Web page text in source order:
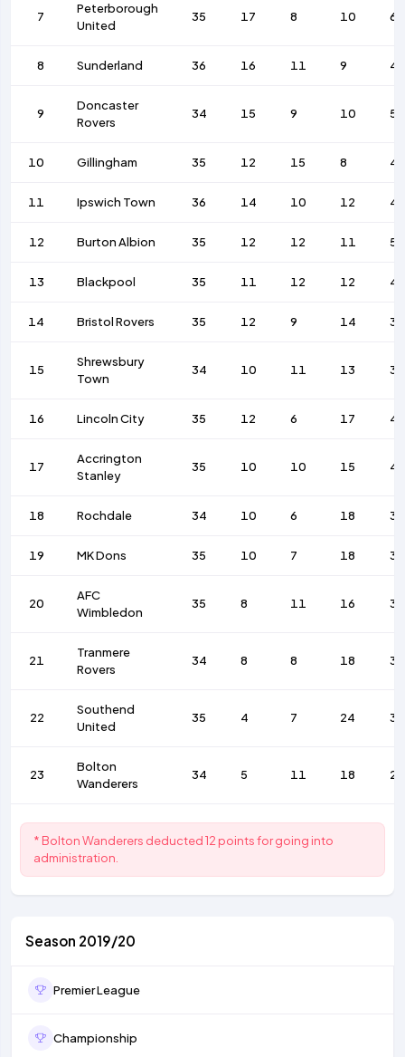
7
Peterborough
United
35 17 8 10 68
8 Sunderland 36 16 11 9 48
9
Doncaster
Rovers
34 15 9 10 51
10 Gillingham 35 12 15 8 42
11 Ipswich Town 36 14 10 12 46
12 Burton Albion 35 12 12 11 50
13 Blackpool 35 11 12 12
14 Bristol Rovers 35 12 9 14 38
15
Shrewsbury
Town
34 10 11 13 31
16 Lincoln City 35 12 6 17
17
Accrington
Stanley
35 10 10 15 47
18 Rochdale 34 10 6 18 39
19 MK Dons 35 10 7 18 36
20
AFC
Wimbledon
35 8 11 16 39
21
Tranmere
Rovers
34 8 8 18 36
22
Southend
United
35 4 7 24 39
23
Bolton
Wanderers
34 5 11 18 27
* Bolton Wanderers deducted 12 points for going into
administration.
Season 2019/20
Premier League
Championship